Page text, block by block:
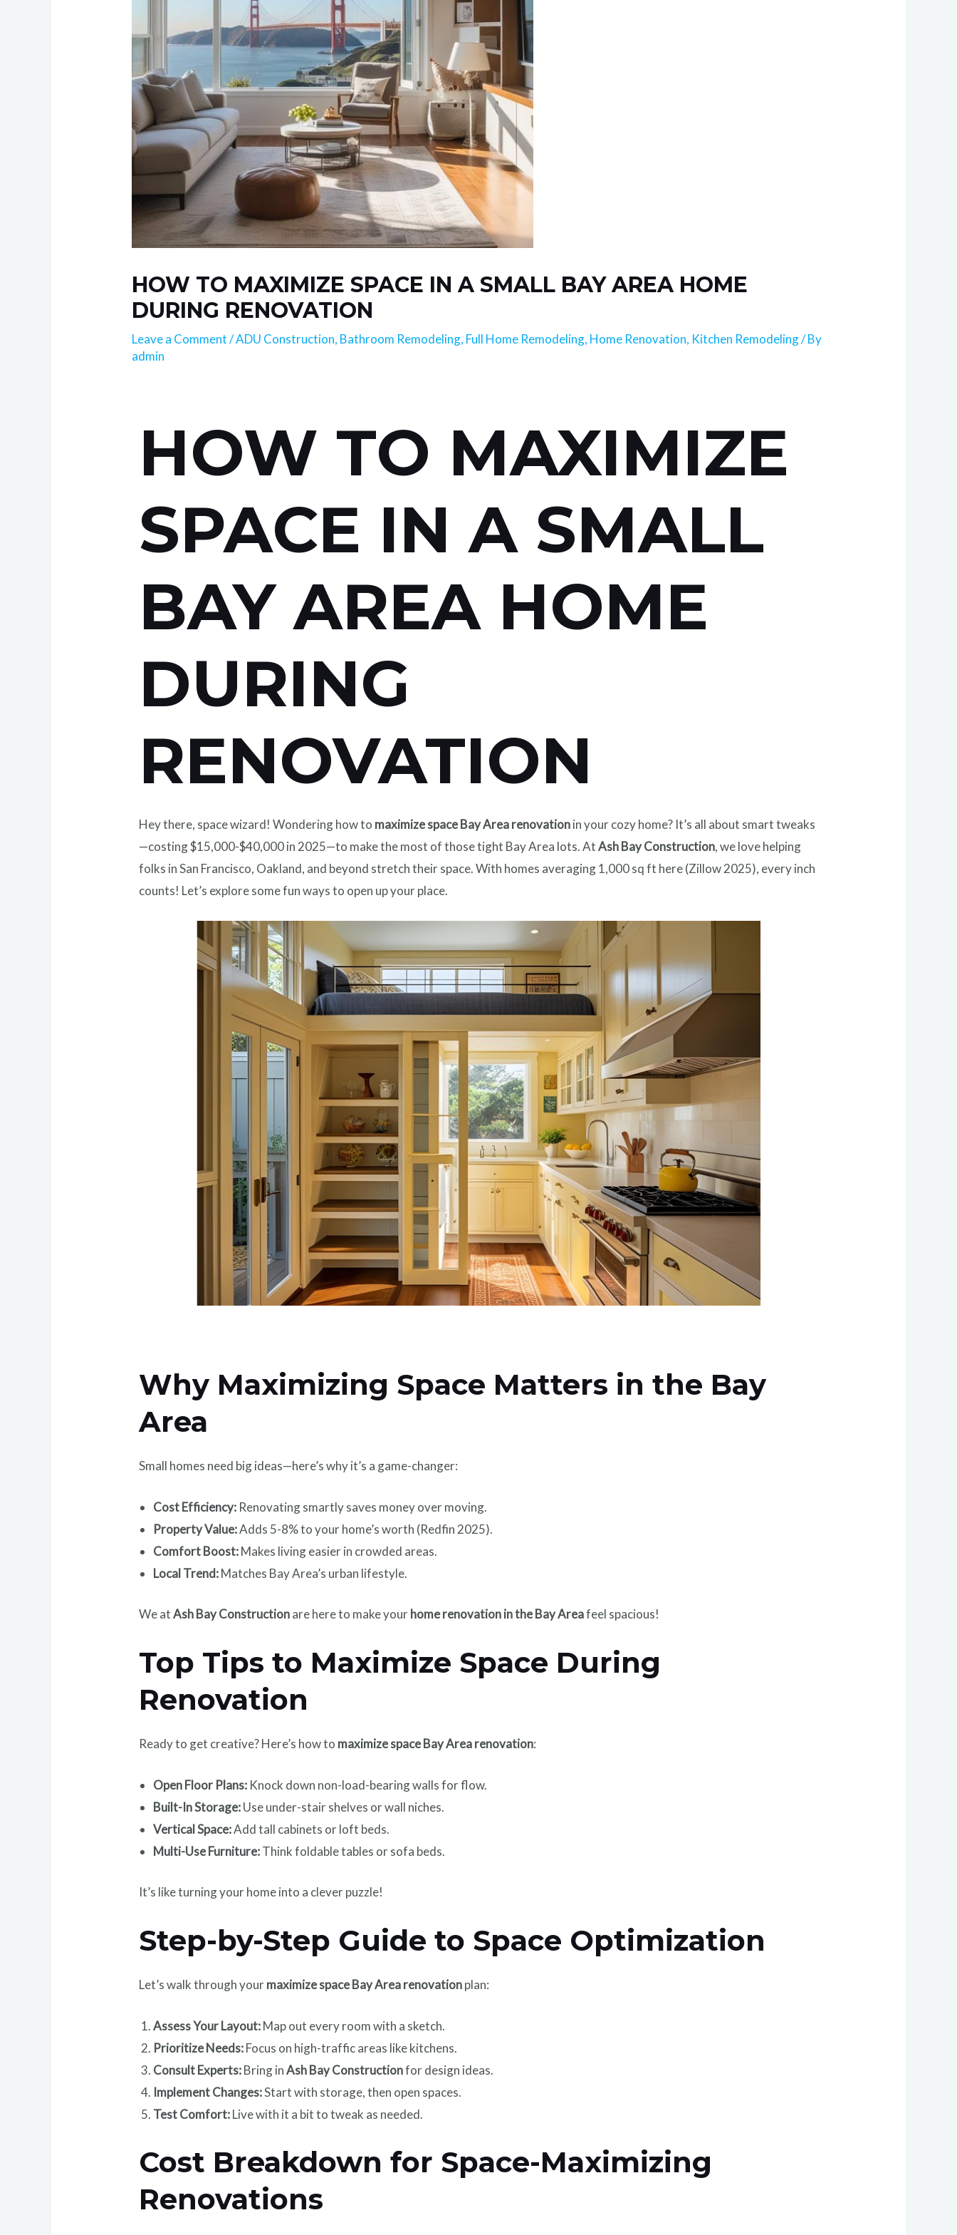
HOW TO MAXIMIZE SPACE IN A SMALL BAY AREA HOME
DURING RENOVATION
Leave a Comment /ADU Construction, Bathroom Remodeling, Full Home Remodeling, Home Renovation, Kitchen Remodeling/ By
admin
HOW TO MAXIMIZE
SPACE IN A SMALL
BAY AREA HOME
DURING
RENOVATION
Hey there, space wizard! Wondering how to maximize space Bay Area renovationin your cozy home? It’s all about smart tweaks
—costing $15,000-$40,000 in 2025—to make the most of those tight Bay Area lots. AtAsh Bay Construction, we love helping
folks in San Francisco, Oakland, and beyond stretch their space. With homes averaging 1,000 sq ft here (Zillow 2025), every inch
counts! Let’s explore some fun ways to open up your place.
Why Maximizing Space Matters in the Bay
Area
Small homes need big ideas—here’s why it’s a game-changer:
Cost Efficiency: Renovating smartly saves money over moving.
Property Value:Adds 5-8% to your home’s worth (Redfin 2025).
Comfort Boost:Makes living easier in crowded areas.
Local Trend:Matches Bay Area’s urban lifestyle.
We atAsh Bay Constructionare here to make yourhome renovation in the Bay Areafeel spacious!
Top Tips to Maximize Space During
Renovation
Ready to get creative? Here’s how to maximize space Bay Area renovation:
Open Floor Plans: Knock down non-load-bearing walls for flow.
Built-In Storage:Use under-stair shelves or wall niches.
Vertical Space:Add tall cabinets or loft beds.
Multi-Use Furniture:Think foldable tables or sofa beds.
It’s like turning your home into a clever puzzle!
Step-by-Step Guide to Space Optimization
Let’s walk through yourmaximize space Bay Area renovationplan:
Assess Your Layout:Map out every room with a sketch.
Prioritize Needs:Focus on high-traffic areas like kitchens.
Consult Experts:Bring inAsh Bay Constructionfor design ideas.
Implement Changes:Start with storage, then open spaces.
Test Comfort:Live with it a bit to tweak as needed.
Cost Breakdown for Space-Maximizing
Renovations